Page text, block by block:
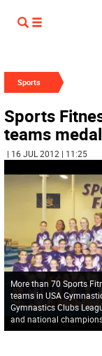
Sports
Sports
teams
| 16 JUL 2012 | 11:25
More than 70 Sports
teams in USA
Gymnastics Clubs
and national